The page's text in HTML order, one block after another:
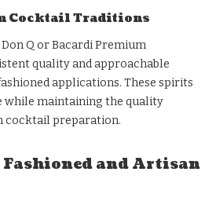
Cocktail Traditions
Q or Bacardi Premium
quality and approachable
applications. These spirits
while maintaining the quality
cocktail preparation.
and Artisan